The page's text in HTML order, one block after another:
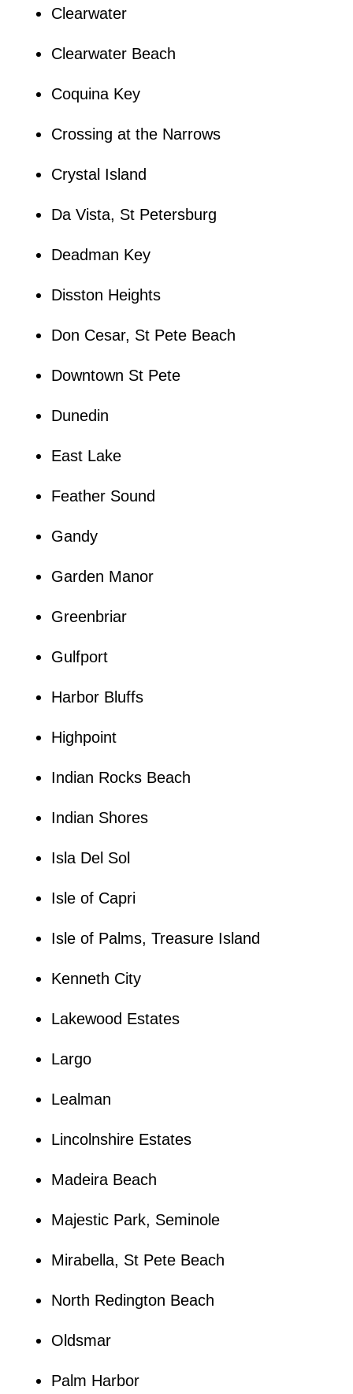
Clearwater
Clearwater Beach
Coquina Key
Crossing at the Narrows
Crystal Island
Da Vista, St Petersburg
Deadman Key
Disston Heights
Don Cesar, St Pete Beach
Downtown St Pete
Dunedin
East Lake
Feather Sound
Gandy
Garden Manor
Greenbriar
Gulfport
Harbor Bluffs
Highpoint
Indian Rocks Beach
Indian Shores
Isla Del Sol
Isle of Capri
Isle of Palms, Treasure Island
Kenneth City
Lakewood Estates
Largo
Lealman
Lincolnshire Estates
Madeira Beach
Majestic Park, Seminole
Mirabella, St Pete Beach
North Redington Beach
Oldsmar
Palm Harbor